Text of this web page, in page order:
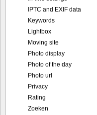
IPTC and EXIF data
Keywords
Lightbox
Moving site
Photo display
Photo of the day
Photo url
Privacy
Rating
Zoeken